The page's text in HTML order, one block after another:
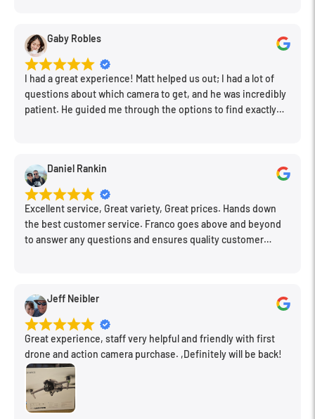
Gaby Robles
I had a great experience! Matt helped us out; I had a lot of
questions about which camera to get, and he was incredibly
patient. He guided me through the options to find exactly
new spot!Daniel Rankin
Excellent service, Great variety, Great prices. Hands down
the best customer service. Franco goes above and beyond
to answer any questions and ensures quality customer
Jeff Neibler
Great experience, staff very helpful and friendly with first
drone and action camera purchase. ,Definitely will be back!